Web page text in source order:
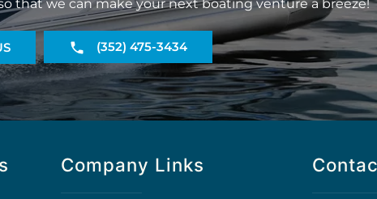
that we can make your next boating venture a breeze!
(352) 475-3434
Company Links